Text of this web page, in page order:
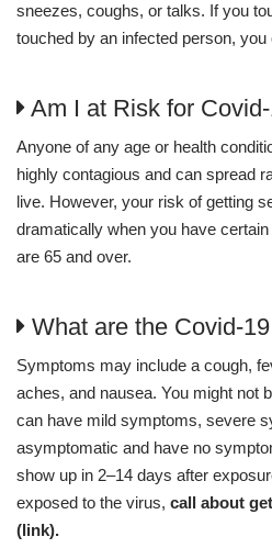
sneezes, coughs, or talks. If you
touched by an infected person,
Am I at Risk for
Anyone of any age or health
highly contagious and can spread
live. However, your risk of getting
dramatically when you have
are 65 and over.
What are the Covid-
Symptoms may include a cough,
aches, and nausea. You might not
can have mild symptoms, severe
asymptomatic and have no
show up in 2–14 days after
exposed to the virus, call about
(link).